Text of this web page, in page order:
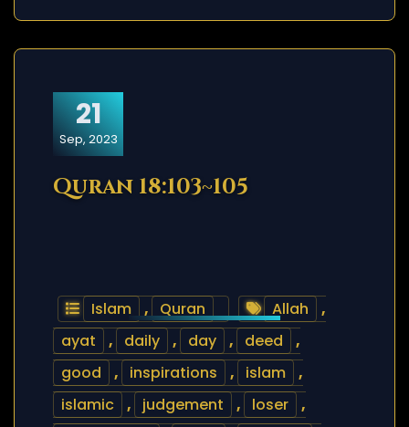
21
Sep, 2023
Quran 18:103~105
Islam , Quran Allah
,
ayat
, daily , day , deed
,
good
, inspirations , islam
,
islamic
, judgement , loser
,